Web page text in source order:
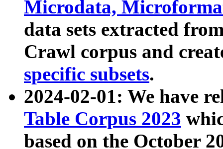
Microdata,
data sets extracted
Crawl corpus and
specific subsets.
2024-02-01: We have
Table Corpus 2023
based on the October